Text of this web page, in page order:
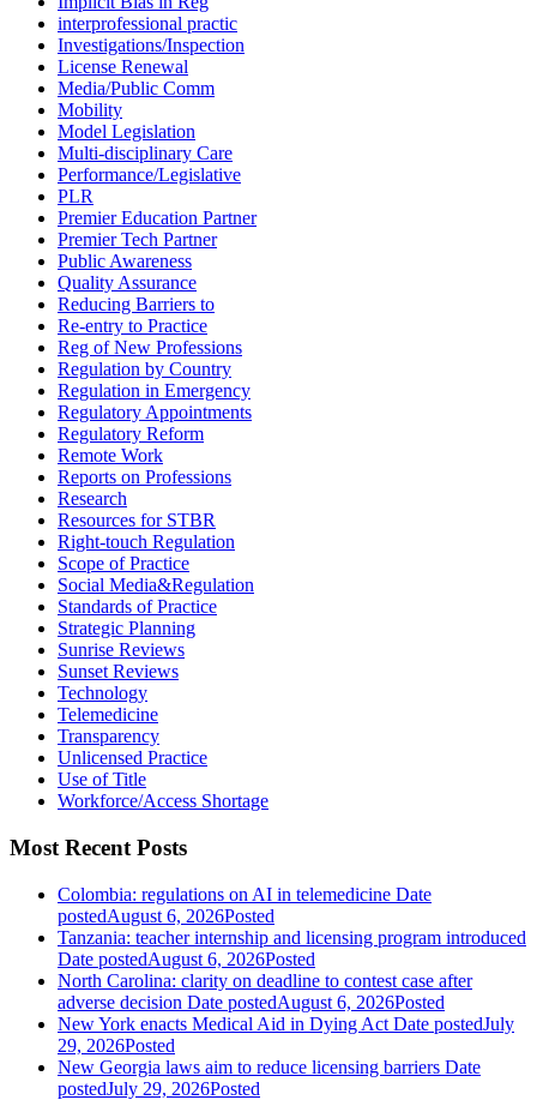
interprofessional practic
Investigations/Inspection
License Renewal
Media/Public Comm
Mobility
Model Legislation
Multi-disciplinary Care
Performance/Legislative
PLR
Premier Education Partner
Premier Tech Partner
Public Awareness
Quality Assurance
Reducing Barriers to
Re-entry to Practice
Reg of New Professions
Regulation by Country
Regulation in Emergency
Regulatory Appointments
Regulatory Reform
Remote Work
Reports on Professions
Research
Resources for STBR
Right-touch Regulation
Scope of Practice
Social Media&Regulation
Standards of Practice
Strategic Planning
Sunrise Reviews
Sunset Reviews
Technology
Telemedicine
Transparency
Unlicensed Practice
Use of Title
Workforce/Access Shortage
Most Recent Posts
Colombia: regulations on AI in telemedicine Date
postedAugust 6, 2026Posted
Tanzania: teacher internship and licensing program introduced
Date postedAugust 6, 2026Posted
North Carolina: clarity on deadline to contest case after
adverse decision Date postedAugust 6, 2026Posted
New York enacts Medical Aid in Dying Act Date postedJuly
29, 2026Posted
New Georgia laws aim to reduce licensing barriers Date
postedJuly 29, 2026Posted